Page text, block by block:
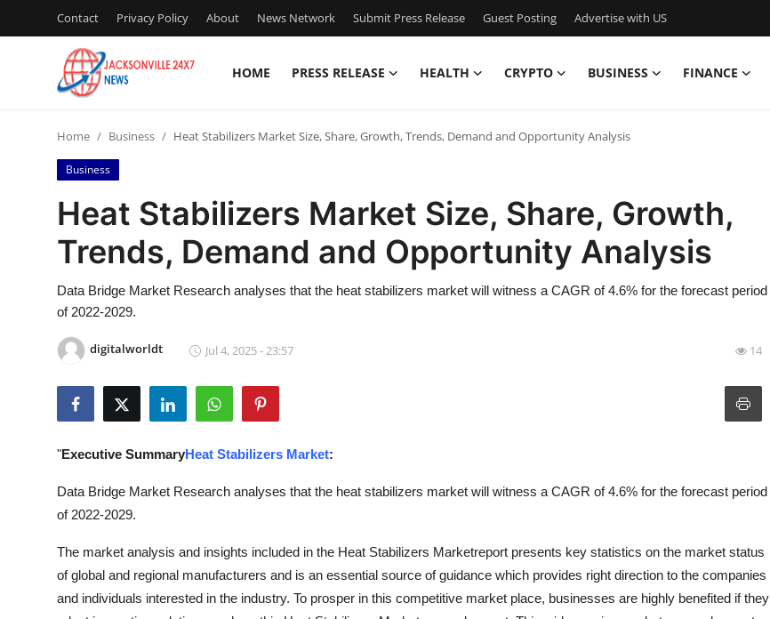
Contact Privacy Policy About News Network Submit Press Release Guest Posting Advertise with US
HOME PRESS RELEASE HEALTH CRYPTO BUSINESS FINANCE
Press Release
Contact
Privacy Policy
News Network
Submit Press Release
Guest Posting
Advertise with US
Business
Home Business Heat Stabilizers Market Size, Share, Growth, Trends, Demand and Opportunity Analysis
Business
Heat Stabilizers Market Size, Share, Growth,
Trends, Demand and Opportunity Analysis
Data Bridge Market Research analyses that the heat stabilizers market will witness a CAGR of 4.6% for the forecast period
of 2022-2029.
digitalworldt Jul 4, 2025 - 23:57 14
"Executive SummaryHeat Stabilizers Market:
Data Bridge Market Research analyses that the heat stabilizers market will witness a CAGR of 4.6% for the forecast period
of 2022-2029.
The market analysis and insights included in the Heat Stabilizers Marketreport presents key statistics on the market status
of global and regional manufacturers and is an essential source of guidance which provides right direction to the companies
and individuals interested in the industry. To prosper in this competitive market place, businesses are highly benefited if they